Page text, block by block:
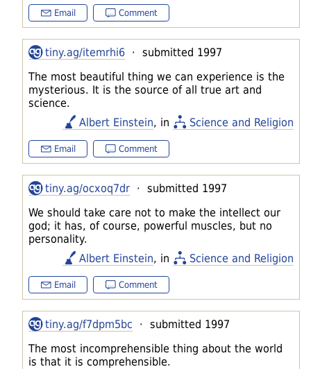
Email Comment
tiny.ag/itemrhi6 · submitted 1997
The most beautiful thing we can experience is the
mysterious. It is the source of all true art and
science.
Albert Einstein, in Science and Religion
Email Comment
tiny.ag/ocxoq7dr · submitted 1997
We should take care not to make the intellect our
god; it has, of course, powerful muscles, but no
personality.
Albert Einstein, in Science and Religion
Email Comment
tiny.ag/f7dpm5bc · submitted 1997
The most incomprehensible thing about the world
is that it is comprehensible.